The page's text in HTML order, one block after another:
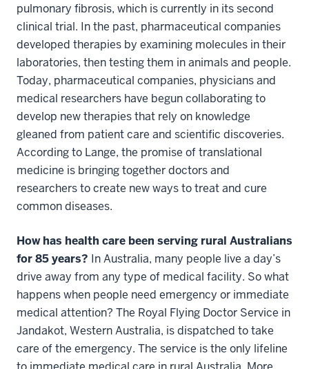
pulmonary fibrosis, which is currently in its second
clinical trial. In the past, pharmaceutical companies
developed therapies by examining molecules in their
laboratories, then testing them in animals and people.
Today, pharmaceutical companies, physicians and
medical researchers have begun collaborating to
develop new therapies that rely on knowledge
gleaned from patient care and scientific discoveries.
According to Lange, the promise of translational
medicine is bringing together doctors and
researchers to create new ways to treat and cure
common diseases.
How has health care been serving rural Australians
for 85 years? In Australia, many people live a day’s
drive away from any type of medical facility. So what
happens when people need emergency or immediate
medical attention? The Royal Flying Doctor Service in
Jandakot, Western Australia, is dispatched to take
care of the emergency. The service is the only lifeline